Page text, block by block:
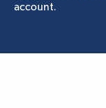
account.